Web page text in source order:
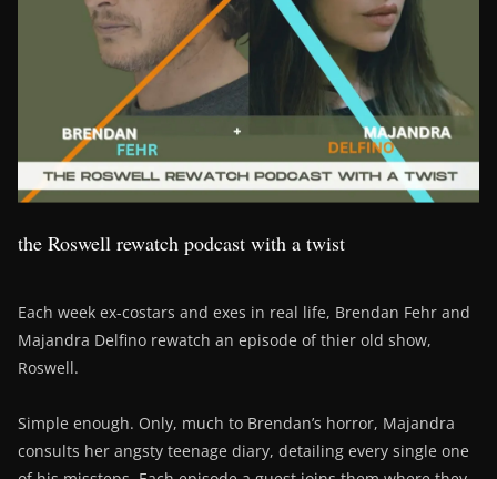
the Roswell rewatch podcast with a twist
Each week ex-costars and exes in real life, Brendan Fehr and
Majandra Delfino rewatch an episode of thier old show,
Roswell.
Simple enough. Only, much to Brendan’s horror, Majandra
consults her angsty teenage diary, detailing every single one